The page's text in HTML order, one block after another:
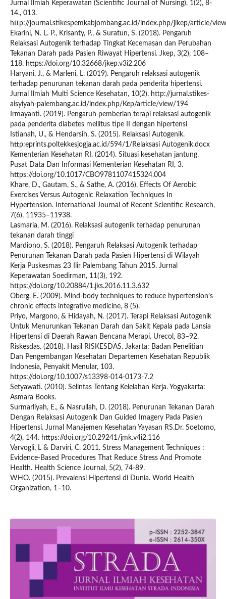
Jurnal Ilmiah Keperawatan (Scientific Journal of Nursing), 1(2), 8-
14., 013.
http://journal.stikespemkabjombang.ac.id/index.php/jikep/article/
Ekarini, N. L. P., Krisanty, P., & Suratun, S. (2018). Pengaruh
Relaksasi Autogenik terhadap Tingkat Kecemasan dan Perubahan
Tekanan Darah pada Pasien Riwayat Hipertensi. Jkep, 3(2), 108–
118. https://doi.org/10.32668/jkep.v3i2.206
Haryani, J., & Marleni, L. (2019). Pengaruh relaksasi autogenik
terhadap penurunan tekanan darah pada penderita hipertensi.
Jurnal Ilmiah Multi Science Kesehatan, 10(2). http://jurnal.stikes-
aisyiyah-palembang.ac.id/index.php/Kep/article/view/194
Irmayanti. (2019). Pengaruh pemberian terapi relaksasi autogenik
pada penderita diabetes mellitus tipe II dengan hipertensi
Istianah, U., & Hendarsih, S. (2015). Relaksasi Autogenik.
http:eprints.poltekkesjogja.ac.id/594/1/Relaksasi Autogenik.docx
Kementerian Kesehatan RI. (2014). Situasi kesehatan jantung.
Pusat Data Dan Informasi Kementerian Kesehatan RI, 3.
https://doi.org/10.1017/CBO9781107415324.004
Khare, D., Gautam, S., & Sathe, A. (2016). Effects Of Aerobic
Exercises Versus Autogenic Relaxation Techniques In
Hypertension. International Journal of Recent Scientific Research,
7(6), 11935–11938.
Lasmaria, M. (2016). Relaksasi autogenik terhadap penurunan
tekanan darah tinggi
Mardiono, S. (2018). Pengaruh Relaksasi Autogenik terhadap
Penurunan Tekanan Darah pada Pasien Hipertensi di Wilayah
Kerja Puskesmas 23 Ilir Palembang Tahun 2015. Jurnal
Keperawatan Soedirman, 11(3), 192.
https://doi.org/10.20884/1.jks.2016.11.3.632
Oberg, E. (2009). Mind-body techniques to reduce hypertension’s
chronic effects integrative medicine, 8 (5).
Priyo, Margono, & Hidayah, N. (2017). Terapi Relaksasi Autogenik
Untuk Menurunkan Tekanan Darah dan Sakit Kepala pada Lansia
Hipertensi di Daerah Rawan Bencana Merapi. Urecol, 83–92.
Riskesdas. (2018). Hasil RISKESDAS. Jakarta: Badan Penelitian
Dan Pengembangan Kesehatan Departemen Kesehatan Republik
Indonesia, Penyakit Menular, 103.
https://doi.org/10.1007/s13398-014-0173-7.2
Setyawati. (2010). Selintas Tentang Kelelahan Kerja. Yogyakarta:
Asmara Books.
Surmarliyah, E., & Nasrullah, D. (2018). Penurunan Tekanan Darah
Dengan Relaksasi Autogenik Dan Guided Imagery Pada Pasien
Hipertensi. Jurnal Manajemen Kesehatan Yayasan RS.Dr. Soetomo,
4(2), 144. https://doi.org/10.29241/jmk.v4i2.116
Varvogli, L & Darviri, C. 2011. Stress Management Techniques :
Evidence-Based Procedures That Reduce Stress And Promote
Health. Health Science Journal, 5(2), 74-89.
WHO. (2015). Prevalensi Hipertensi di Dunia. World Health
Organization, 1–10.